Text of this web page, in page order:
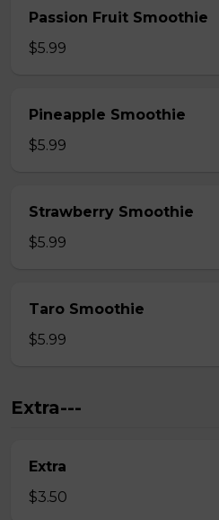
Passion Fruit Smoothie
$5.99
Pineapple Smoothie
$5.99
Strawberry Smoothie
$5.99
Taro Smoothie
$5.99
Extra---
Extra
$3.50